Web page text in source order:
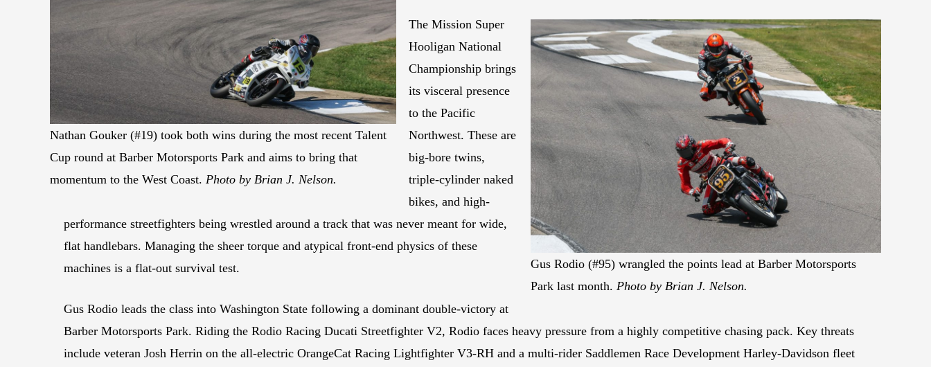
Nathan Gouker (#19) took both wins during the most recent Talent
Cup round at Barber Motorsports Park and aims to bring that
momentum to the West Coast. Photo by Brian J. Nelson.
Gus Rodio (#95) wrangled the points lead at Barber Motorsports
Park last month. Photo by Brian J. Nelson.
The Mission Super
Hooligan National
Championship brings
its visceral presence
to the Pacific
Northwest. These are
big-bore twins,
triple-cylinder naked
bikes, and high-
performance streetfighters being wrestled around a track that was never meant for wide,
flat handlebars. Managing the sheer torque and atypical front-end physics of these
machines is a flat-out survival test.
Gus Rodio leads the class into Washington State following a dominant double-victory at
Barber Motorsports Park. Riding the Rodio Racing Ducati Streetfighter V2, Rodio faces heavy pressure from a highly competitive chasing pack. Key threats
include veteran Josh Herrin on the all-electric OrangeCat Racing Lightfighter V3-RH and a multi-rider Saddlemen Race Development Harley-Davidson fleet